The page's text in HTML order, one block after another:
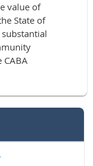
value of
State of
substantial
CABA